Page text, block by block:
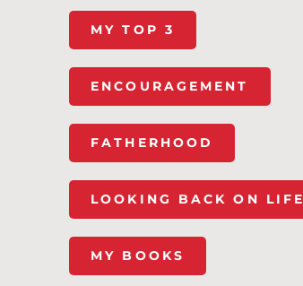
MY TOP 3
ENCOURAGEMENT
FATHERHOOD
LOOKING BACK ON LIFE
MY BOOKS